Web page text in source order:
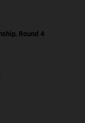
Round 4